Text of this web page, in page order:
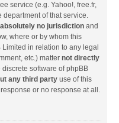
service (e.g. Yahoo!, free.fr,
department of that service.
absolutely no jurisdiction and
where or by whom this
in relation to any legal
etc.) matter not directly
software of phpBB
any third party use of this
or no response at all.